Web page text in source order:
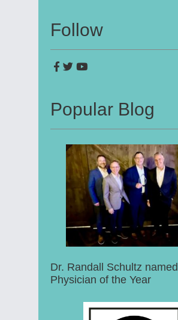
Follow
Popular Blog
Dr. Randall Schultz named
Physician of the Year